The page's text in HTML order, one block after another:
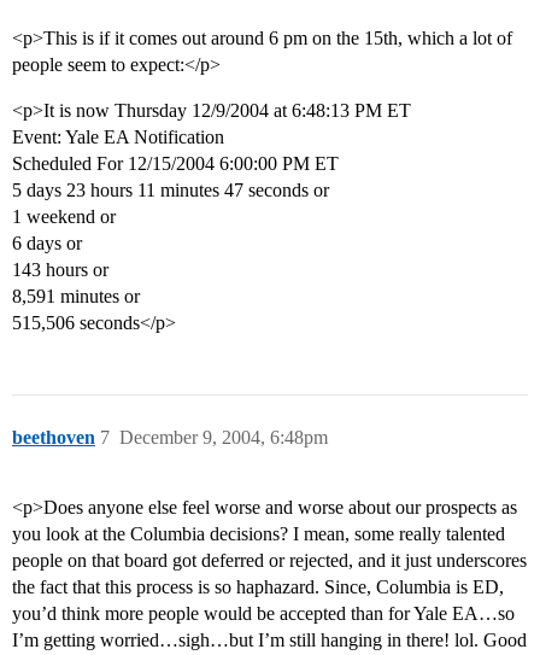
<p>This is if it comes out around 6 pm on the 15th, which a lot of
people seem to expect:</p>
<p>It is now Thursday 12/9/2004 at 6:48:13 PM ET
Event: Yale EA Notification
Scheduled For 12/15/2004 6:00:00 PM ET
5 days 23 hours 11 minutes 47 seconds or
1 weekend or
6 days or
143 hours or
8,591 minutes or
515,506 seconds</p>
beethoven December 9, 2004, 6:48pm
7
<p>Does anyone else feel worse and worse about our prospects as
you look at the Columbia decisions? I mean, some really talented
people on that board got deferred or rejected, and it just underscores
the fact that this process is so haphazard. Since, Columbia is ED,
you’d think more people would be accepted than for Yale EA…so
I’m getting worried…sigh…but I’m still hanging in there! lol. Good